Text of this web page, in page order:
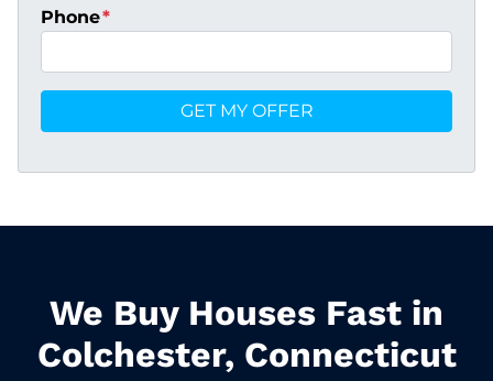
Phone*
We Buy Houses Fast in
Colchester, Connecticut